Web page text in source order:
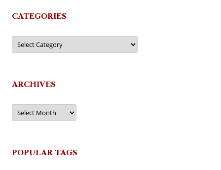
CATEGORIES
Categories
ARCHIVES
Archives
POPULAR TAGS